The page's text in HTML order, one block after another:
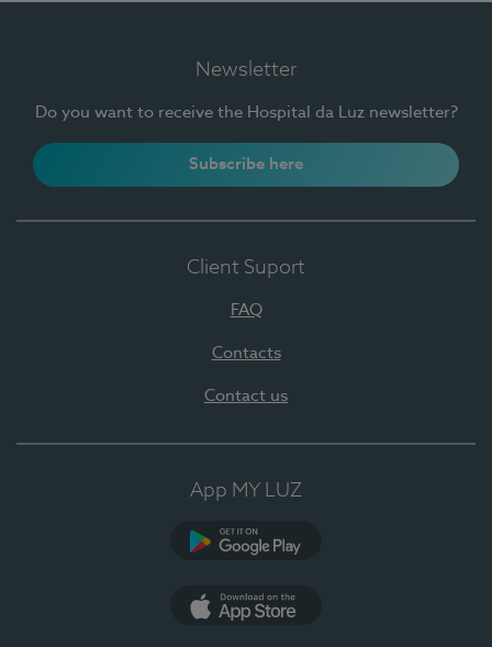
Newsletter
Do you want to receive the Hospital da Luz newsletter?
Subscribe here
Client Suport
FAQ
Contacts
Contact us
App MY LUZ